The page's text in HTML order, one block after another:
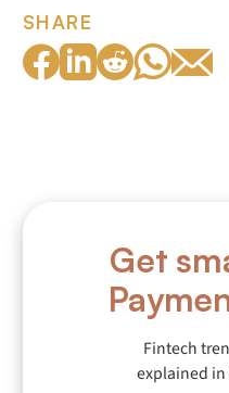
SHARE
Get
Fintech
explained in